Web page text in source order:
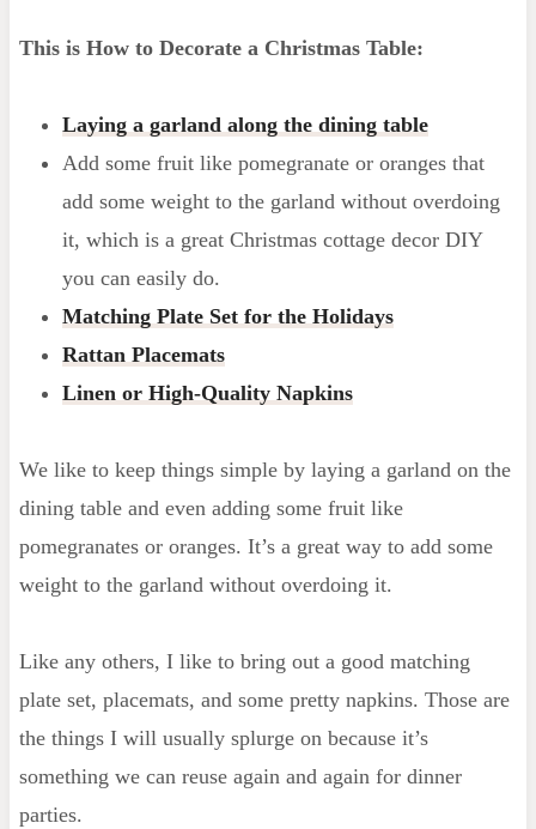
This is How to Decorate a Christmas Table:
Laying a garland along the dining table
Add some fruit like pomegranate or oranges that
add some weight to the garland without overdoing
it, which is a great Christmas cottage decor DIY
you can easily do.
Matching Plate Set for the Holidays
Rattan Placemats
Linen or High-Quality Napkins
We like to keep things simple by laying a garland on the
dining table and even adding some fruit like
pomegranates or oranges. It’s a great way to add some
weight to the garland without overdoing it.
Like any others, I like to bring out a good matching
plate set, placemats, and some pretty napkins. Those are
the things I will usually splurge on because it’s
something we can reuse again and again for dinner
parties.